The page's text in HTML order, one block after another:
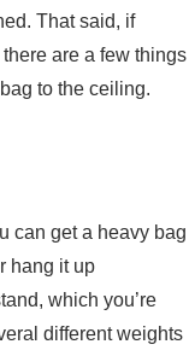
That said, if
are a few things
to the ceiling.
can get a heavy bag
hang it up
which you’re
different weights